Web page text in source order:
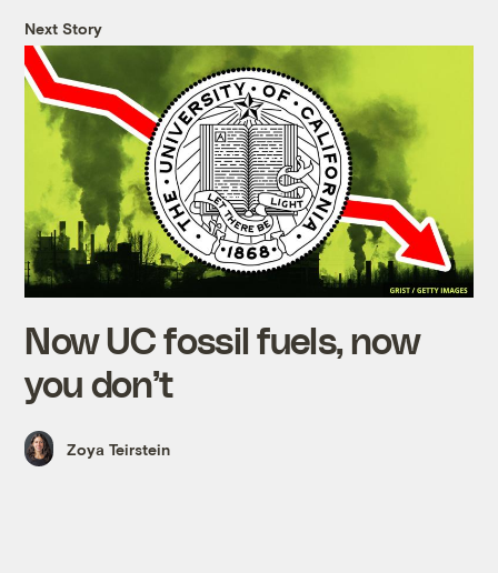
Next Story
Now UC fossil fuels, now
you don’t
Zoya Teirstein